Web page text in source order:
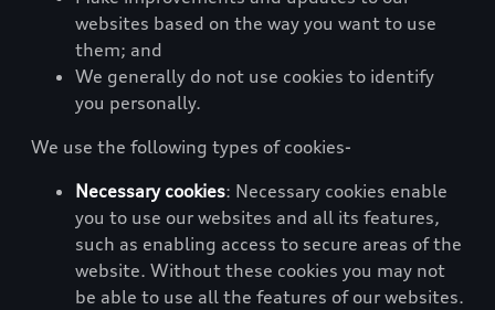
websites based on the way you want to use
them; and
We generally do not use cookies to identify
you personally.
We use the following types of cookies-
Necessary cookies: Necessary cookies enable
you to use our websites and all its features,
such as enabling access to secure areas of the
website. Without these cookies you may not
be able to use all the features of our websites.